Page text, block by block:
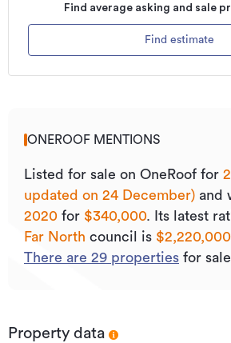
Find average asking and sale
Find estimate
ONEROOF MENTIONS
Listed for sale on OneRoof for
updated on 24 December) and
2020 for $340,000. Its latest
Far North council is $2,220,000
There are 29 properties for
Property data